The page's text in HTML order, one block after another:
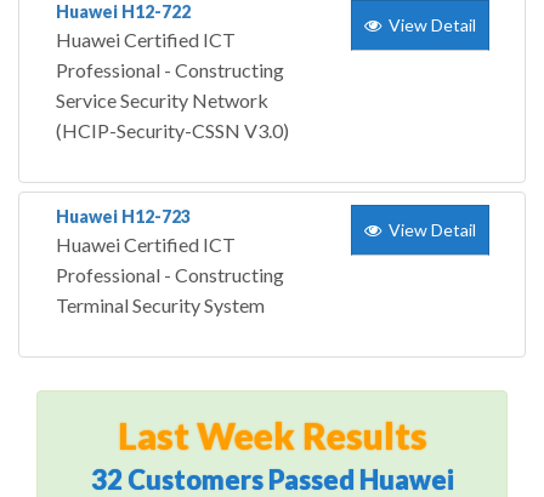
Huawei H12-722
Huawei Certified ICT
Professional - Constructing
Service Security Network
(HCIP-Security-CSSN V3.0)
View Detail
Huawei H12-723
Huawei Certified ICT
Professional - Constructing
Terminal Security System
View Detail
Last Week Results
32 Customers Passed Huawei